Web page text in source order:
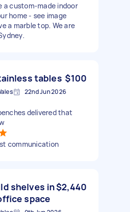
a custom-made indoor
home - see image
a marble top. We are
tables $100
22nd Jun 2026
delivered that
communication
shelves in
space
$2,440